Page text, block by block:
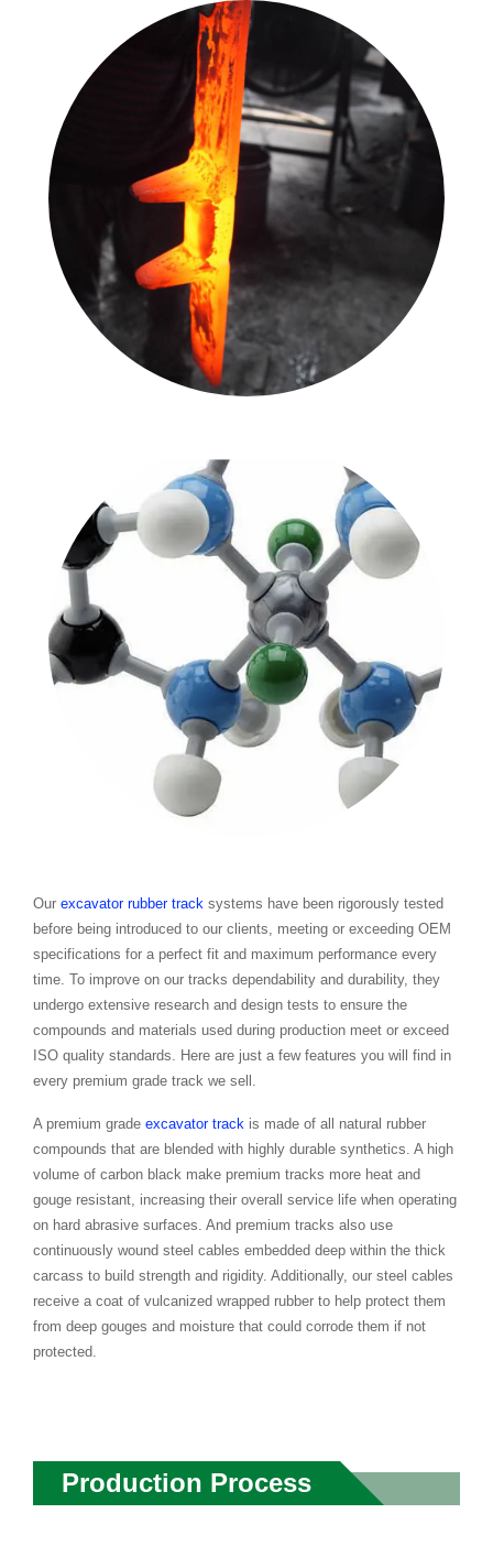
Our excavator rubber track systems have been rigorously tested
before being introduced to our clients, meeting or exceeding OEM
specifications for a perfect fit and maximum performance every
time. To improve on our tracks dependability and durability, they
undergo extensive research and design tests to ensure the
compounds and materials used during production meet or exceed
ISO quality standards. Here are just a few features you will find in
every premium grade track we sell.
A premium grade excavator track is made of all natural rubber
compounds that are blended with highly durable synthetics. A high
volume of carbon black make premium tracks more heat and
gouge resistant, increasing their overall service life when operating
on hard abrasive surfaces. And premium tracks also use
continuously wound steel cables embedded deep within the thick
carcass to build strength and rigidity. Additionally, our steel cables
receive a coat of vulcanized wrapped rubber to help protect them
from deep gouges and moisture that could corrode them if not
protected.
Production Process